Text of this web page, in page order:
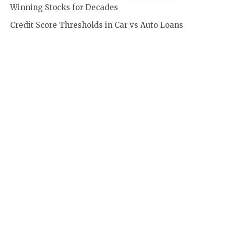
Winning Stocks for Decades
Credit Score Thresholds in Car vs Auto Loans